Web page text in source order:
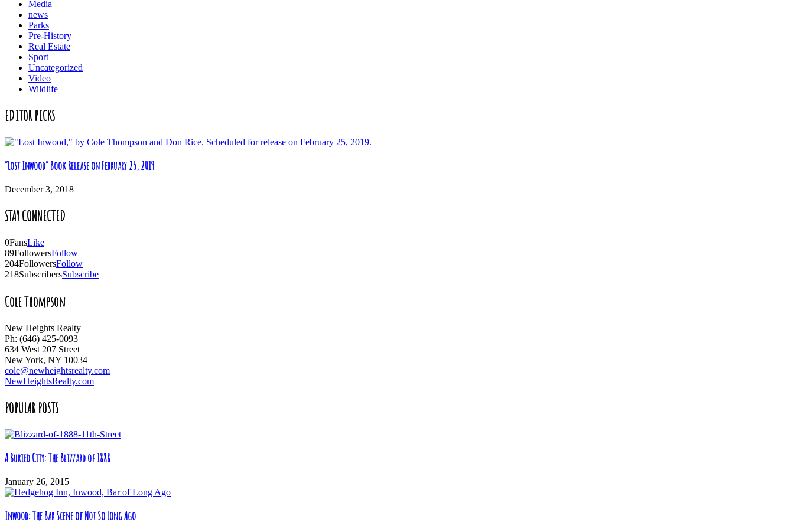
Media
news
Parks
Pre-History
Real Estate
Sport
Uncategorized
Video
Wildlife
EDITOR PICKS
“Lost Inwood” Book Release on February 25, 2019
December 3, 2018
STAY CONNECTED
0FansLike
89FollowersFollow
204FollowersFollow
218SubscribersSubscribe
Cole Thompson
New Heights Realty
Ph: (646) 425-0093
634 West 207 Street
New York, NY 10034
cole@newheightsrealty.com
NewHeightsRealty.com
POPULAR POSTS
A Buried City: The Blizzard of 1888
January 26, 2015
Inwood: The Bar Scene of Not So Long Ago